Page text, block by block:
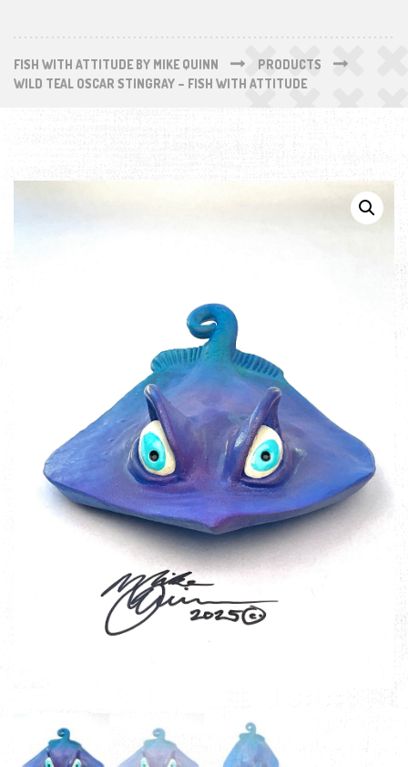
FISH WITH ATTITUDE BY MIKE QUINN
PRODUCTS
WILD TEAL OSCAR STINGRAY – FISH WITH ATTITUDE